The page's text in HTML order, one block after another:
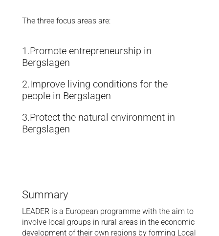
The three focus areas are:
1.Promote entrepreneurship in
Bergslagen
2.Improve living conditions for the
people in Bergslagen
3.Protect the natural environment in
Bergslagen
Summary
LEADER is a European programme with the aim to
involve local groups in rural areas in the economic
development of their own regions by forming Local